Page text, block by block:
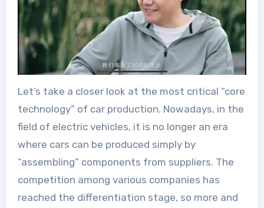
Let’s take a closer look at the most critical “core
technology” of car production. Nowadays, in the
field of electric vehicles, it is no longer an era
where cars can be produced simply by
“assembling” components from suppliers. The
competition among various companies has
reached the differentiation stage, so more and